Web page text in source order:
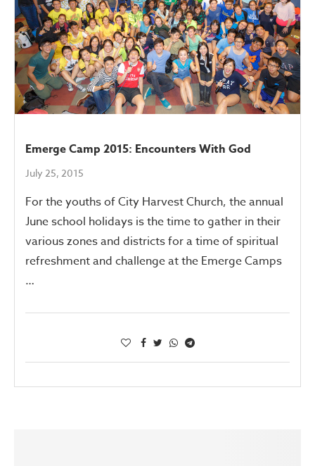
Emerge Camp 2015: Encounters With God
July 25, 2015
For the youths of City Harvest Church, the annual
June school holidays is the time to gather in their
various zones and districts for a time of spiritual
refreshment and challenge at the Emerge Camps
…